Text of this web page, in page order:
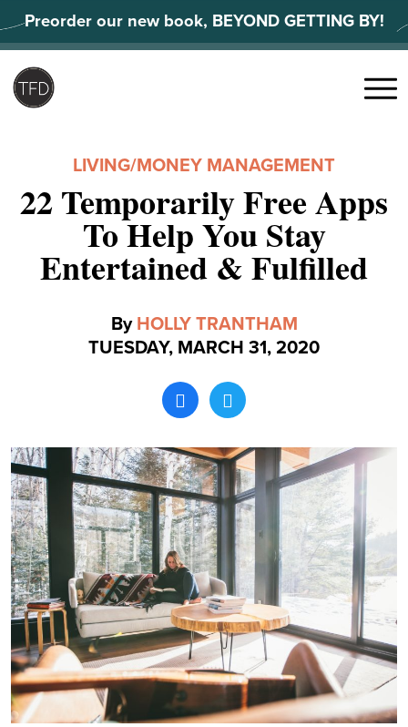
to
content
Preorder our new book, BEYOND GETTING BY!
Search
Menu
LIVING/MONEY MANAGEMENT
22 Temporarily Free Apps
To Help You Stay
Entertained & Fulfilled
By HOLLY TRANTHAM
TUESDAY, MARCH 31, 2020